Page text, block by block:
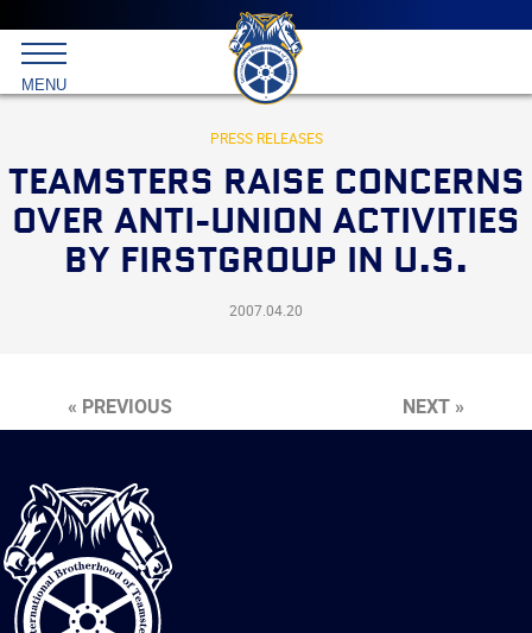
Main
menu
Skip
to
primary
content
International
Brotherhood
Teamsters
MENU
PRESS RELEASES
TEAMSTERS RAISE CONCERNS
OVER ANTI-UNION ACTIVITIES
BY FIRSTGROUP IN U.S.
2007.04.20
« PREVIOUS NEXT »
International
Brotherhood
of
Teamsters